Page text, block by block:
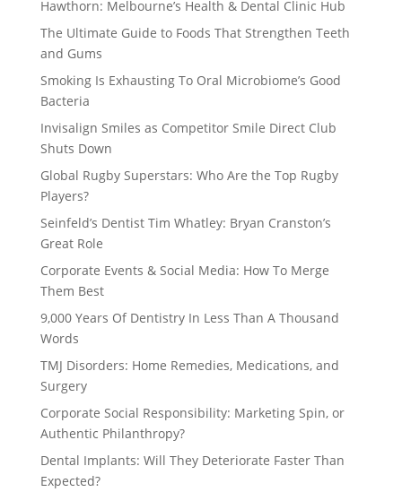
Hawthorn: Melbourne’s Health & Dental Clinic Hub
The Ultimate Guide to Foods That Strengthen Teeth
and Gums
Smoking Is Exhausting To Oral Microbiome’s Good
Bacteria
Invisalign Smiles as Competitor Smile Direct Club
Shuts Down
Global Rugby Superstars: Who Are the Top Rugby
Players?
Seinfeld’s Dentist Tim Whatley: Bryan Cranston’s
Great Role
Corporate Events & Social Media: How To Merge
Them Best
9,000 Years Of Dentistry In Less Than A Thousand
Words
TMJ Disorders: Home Remedies, Medications, and
Surgery
Corporate Social Responsibility: Marketing Spin, or
Authentic Philanthropy?
Dental Implants: Will They Deteriorate Faster Than
Expected?